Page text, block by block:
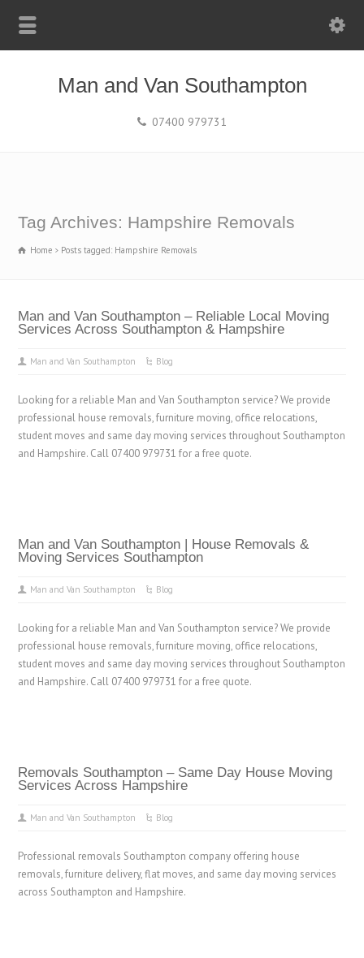
Man and Van Southampton
07400 979731
Tag Archives: Hampshire Removals
Home Posts tagged: Hampshire Removals
Man and Van Southampton – Reliable Local Moving
Services Across Southampton & Hampshire
Man and Van Southampton Blog
Looking for a reliable Man and Van Southampton service? We provide
professional house removals, furniture moving, office relocations,
student moves and same day moving services throughout Southampton
and Hampshire. Call 07400 979731 for a free quote.
Man and Van Southampton | House Removals &
Moving Services Southampton
Man and Van Southampton Blog
Looking for a reliable Man and Van Southampton service? We provide
professional house removals, furniture moving, office relocations,
student moves and same day moving services throughout Southampton
and Hampshire. Call 07400 979731 for a free quote.
Removals Southampton – Same Day House Moving
Services Across Hampshire
Man and Van Southampton Blog
Professional removals Southampton company offering house
removals, furniture delivery, flat moves, and same day moving services
across Southampton and Hampshire.